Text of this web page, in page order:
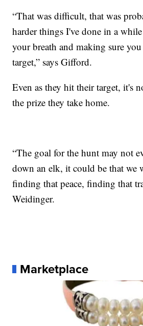
“That was difficult, that was
harder things I've done in a
your breath and making sure
target,” says Gifford.
Even as they hit their target, it's
the prize they take home.
“The goal for the hunt may not
down an elk, it could be that we
finding that peace, finding that
Weidinger.
Marketplace